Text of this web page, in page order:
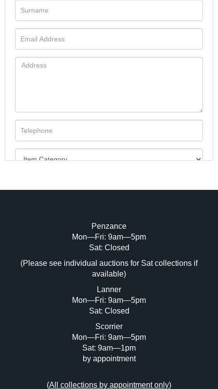
Image Upload (20 maximum)
Drag and drop .jpg images here to upload,
or click here to select images.
Penzance
Mon—Fri: 9am—5pm
Sat: Closed
(Please see individual auctions for Sat collections if
available)
Lanner
Mon—Fri: 9am—5pm
Sat: Closed
Scorrier
Mon—Fri: 9am—5pm
Sat: 9am—1pm
by appointment
(All collections by appointment only)